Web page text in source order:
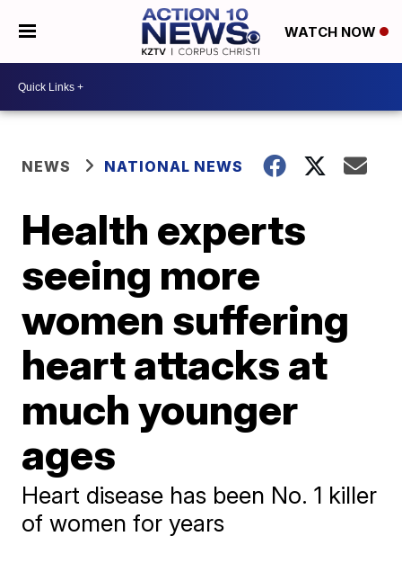
WATCH NOW
NEWS NATIONAL NEWS
Health experts
seeing more
women suffering
heart attacks at
much younger
ages
Heart disease has been No. 1 killer
of women for years